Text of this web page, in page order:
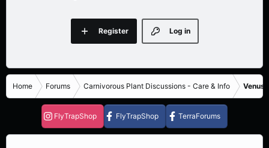
Log in
Register
Home Forums Carnivorous Plant Discussions - Care & Info Venus
FlyTrapShop FlyTrapShop TerraForums